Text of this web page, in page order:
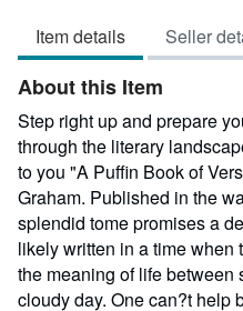
of
5
stars
Item details Seller
About this Item
Step right up and prepare
through the literary
to you "A Puffin Book of
Graham. Published in the
splendid tome promises a
likely written in a time
the meaning of life between
cloudy day. One can?t help